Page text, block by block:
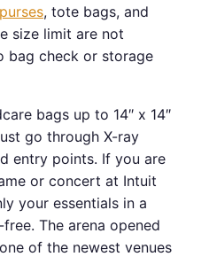
purses, tote bags, and
size limit are not
bag check or storage
bags up to 14″ x 14″
go through X-ray
entry points. If you are
or concert at Intuit
your essentials in a
The arena opened
of the newest venues